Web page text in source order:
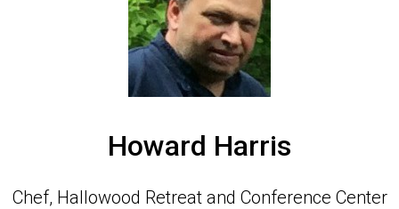
Howard Harris
Chef, Hallowood Retreat and Conference Center